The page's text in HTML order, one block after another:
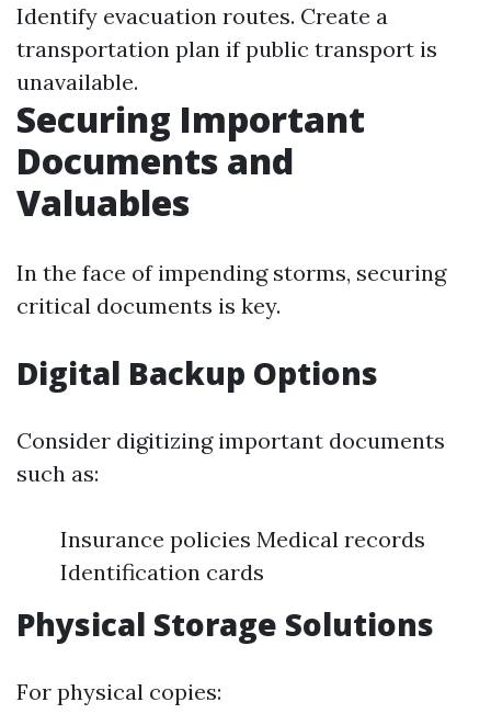
Identify evacuation routes. Create a
transportation plan if public transport is
unavailable.
Securing Important
Documents and
Valuables
In the face of impending storms, securing
critical documents is key.
Digital Backup Options
Consider digitizing important documents
such as:
Insurance policies Medical records
Identification cards
Physical Storage Solutions
For physical copies: